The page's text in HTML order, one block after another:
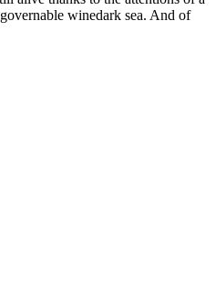
winedark sea. And of